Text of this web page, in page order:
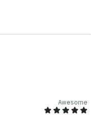
Awesome